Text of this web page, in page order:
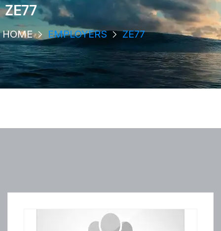
ZE77
HOME EMPLOYERS ZE77